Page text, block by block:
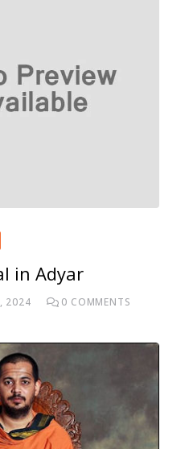
in Adyar
2024 0 COMMENTS